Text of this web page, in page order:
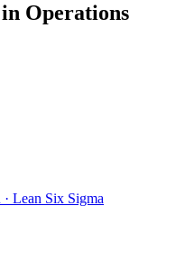
in Operations
Lean Six Sigma